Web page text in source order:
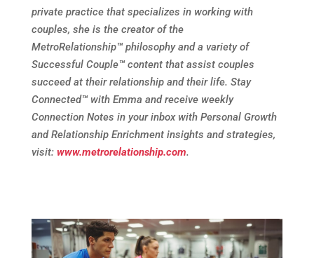
private practice that specializes in working with
couples, she is the creator of the
MetroRelationship™philosophy and a variety of
Successful Couple™content that assist couples
succeed at their relationship and their life. Stay
Connected™ with Emma and receive weekly
Connection Notes in your inbox with Personal Growth
and Relationship Enrichment insights and strategies,
visit: www.metrorelationship.com.